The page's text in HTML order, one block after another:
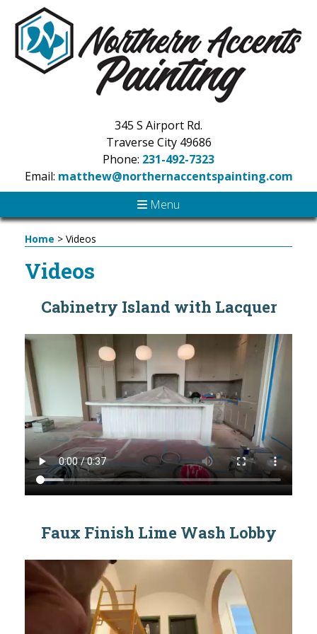
345 S Airport Rd.
Traverse City 49686
Phone: 231-492-7323
Email: matthew@northernaccentspainting.com
Menu
Home > Videos
Videos
Cabinetry Island with Lacquer
Faux Finish Lime Wash Lobby